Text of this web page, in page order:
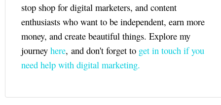
stop shop for digital marketers, and content
enthusiasts who want to be independent, earn more
money, and create beautiful things. Explore my
journey here, and don't forget to get in touch if you
need help with digital marketing.